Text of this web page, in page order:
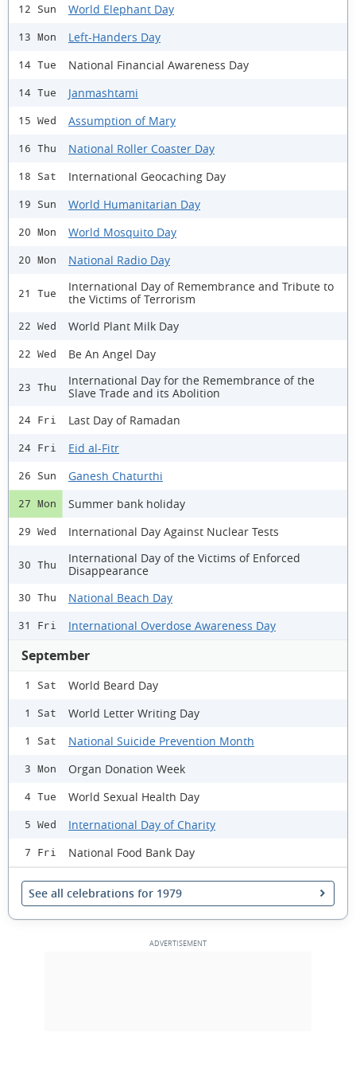
12 Sun World Elephant Day
13 Mon Left-Handers Day
14 Tue National Financial Awareness Day
14 Tue Janmashtami
15 Wed Assumption of Mary
16 Thu National Roller Coaster Day
18 Sat International Geocaching Day
19 Sun World Humanitarian Day
20 Mon World Mosquito Day
20 Mon National Radio Day
21 Tue
International Day of Remembrance and Tribute to
the Victims of Terrorism
22 Wed World Plant Milk Day
22 Wed Be An Angel Day
23 Thu
International Day for the Remembrance of the
Slave Trade and its Abolition
24 Fri Last Day of Ramadan
24 Fri Eid al-Fitr
26 Sun Ganesh Chaturthi
27 Mon Summer bank holiday
29 Wed International Day Against Nuclear Tests
30 Thu
International Day of the Victims of Enforced
Disappearance
30 Thu National Beach Day
31 Fri International Overdose Awareness Day
September
1 Sat World Beard Day
1 Sat World Letter Writing Day
1 Sat National Suicide Prevention Month
3 Mon Organ Donation Week
4 Tue World Sexual Health Day
5 Wed International Day of Charity
7 Fri National Food Bank Day
See all celebrations for 1979